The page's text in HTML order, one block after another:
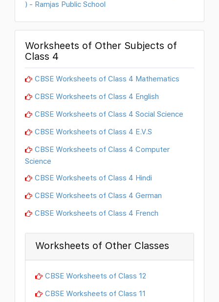
) - Ramjas Public School
Worksheets of Other Subjects of
Class 4
CBSE Worksheets of Class 4 Mathematics
CBSE Worksheets of Class 4 English
CBSE Worksheets of Class 4 Social Science
CBSE Worksheets of Class 4 E.V.S
CBSE Worksheets of Class 4 Computer
Science
CBSE Worksheets of Class 4 Hindi
CBSE Worksheets of Class 4 German
CBSE Worksheets of Class 4 French
Worksheets of Other Classes
CBSE Worksheets of Class 12
CBSE Worksheets of Class 11